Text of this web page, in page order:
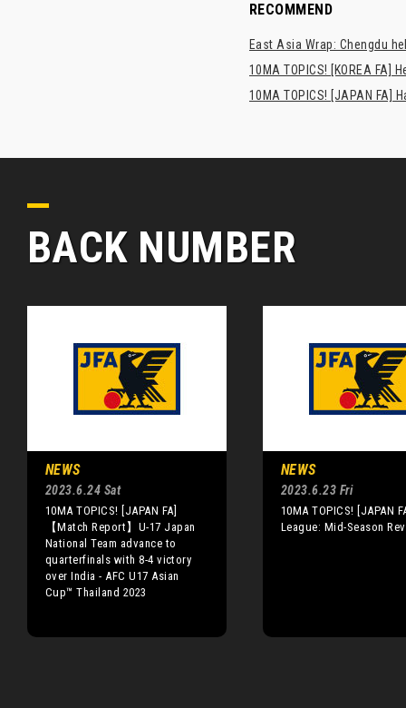
RECOMMEND
East Asia Wrap: Chengdu
10MA TOPICS! [KOREA FA]
10MA TOPICS! [JAPAN
BACK NUMBER
NEWS
2023.6.24 Sat
10MA TOPICS! [JAPAN FA]
【Match Report】U-17 Japan
National Team advance to
quarterfinals with 8-4 victory
over India - AFC U17 Asian
Cup™ Thailand 2023
NEWS
2023.6.23 Fri
10MA TOPICS! [JAPAN
League: Mid-Season